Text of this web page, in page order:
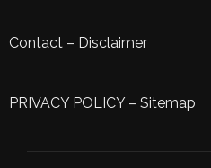
Contact – Disclaimer
PRIVACY POLICY– Sitemap